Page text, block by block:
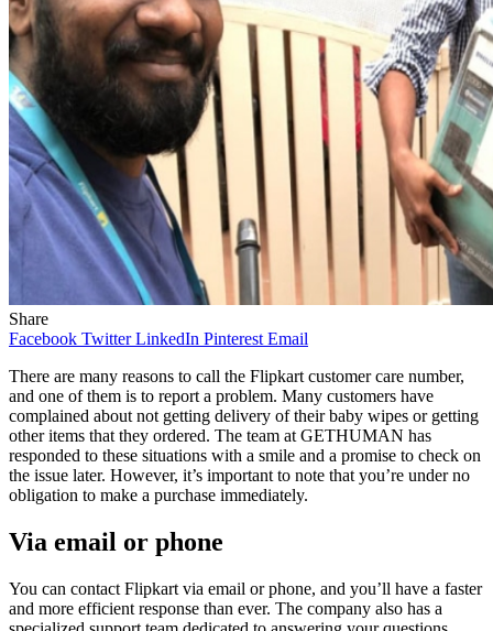
Share
Facebook Twitter LinkedIn Pinterest Email
There are many reasons to call the Flipkart customer care number,
and one of them is to report a problem. Many customers have
complained about not getting delivery of their baby wipes or getting
other items that they ordered. The team at GETHUMAN has
responded to these situations with a smile and a promise to check on
the issue later. However, it’s important to note that you’re under no
obligation to make a purchase immediately.
Via email or phone
You can contact Flipkart via email or phone, and you’ll have a faster
and more efficient response than ever. The company also has a